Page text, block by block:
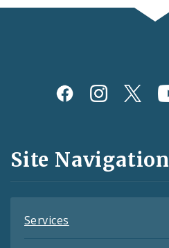
Social
and
Feeds
Site Navigation
Services